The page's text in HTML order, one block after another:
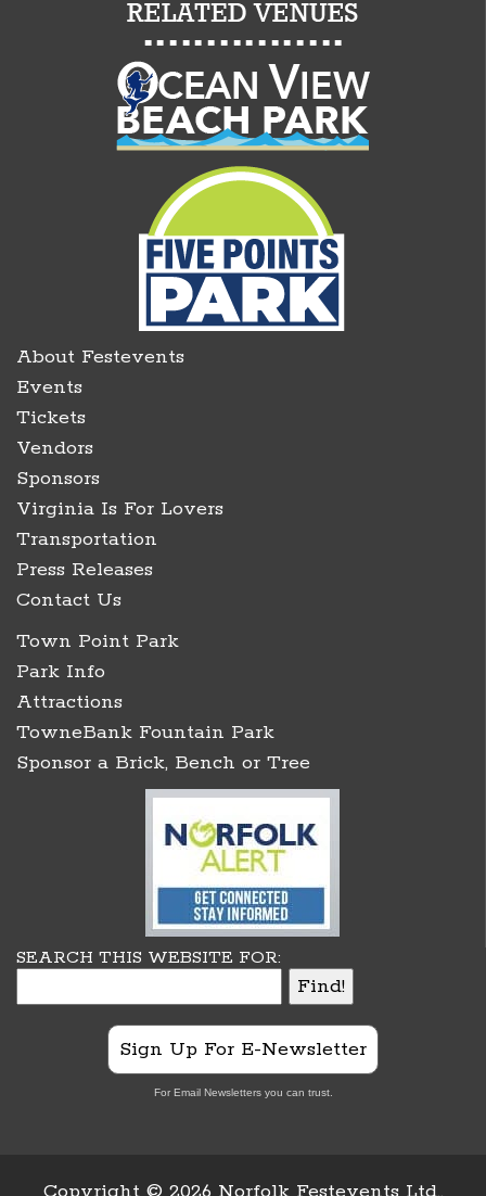
About Festevents
Events
Tickets
Vendors
Sponsors
Virginia Is For Lovers
Transportation
Press Releases
Contact Us
Town Point Park
Park Info
Attractions
TowneBank Fountain Park
Sponsor a Brick, Bench or Tree
SEARCH THIS WEBSITE FOR:
Sign Up For E-Newsletter
For Email Newsletters you can trust.